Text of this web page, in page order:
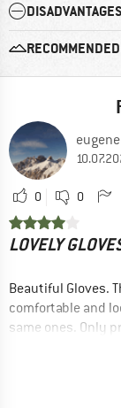
DISADVANTAGES
eugene
0 0
LOVELY
Beautiful Gloves.
comfortable and
same ones. Only